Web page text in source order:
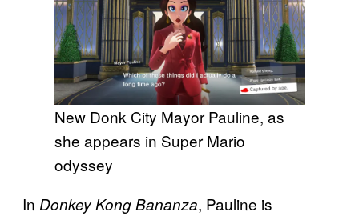
New Donk City Mayor Pauline, as
she appears in Super Mario
odyssey
In Donkey Kong Bananza, Pauline is